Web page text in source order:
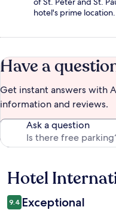
hotel's prime location.
Have a
Get instant answers with
information and reviews.
Ask a question
Reviews
Hotel
9.4 Exceptional